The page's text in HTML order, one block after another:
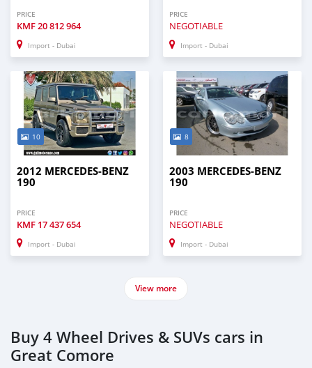
PRICE
KMF20 812 964
Import - Dubai
PRICE
NEGOTIABLE
Import - Dubai
10
2012 MERCEDES-BENZ
190
PRICE
KMF 17 437 654
Import - Dubai
8
2003 MERCEDES-BENZ
190
PRICE
NEGOTIABLE
Import - Dubai
View more
Buy 4 Wheel Drives & SUVs cars in
Great Comore